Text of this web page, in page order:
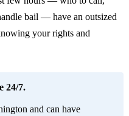
bail — have an outsized
your rights and
24/7.
and can have